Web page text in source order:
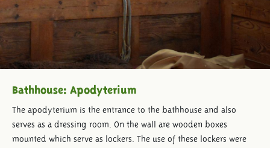
Bathhouse: Apodyterium
The apodyterium is the entrance to the bathhouse and also
serves as a dressing room. On the wall are wooden boxes
mounted which serve as lockers. The use of these lockers were